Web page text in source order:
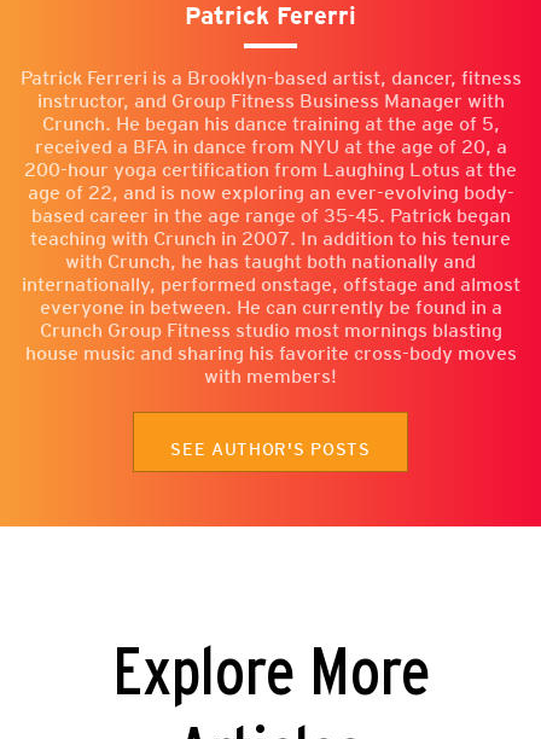
Patrick Fererri
Patrick Ferreri is a Brooklyn-based artist, dancer, fitness
instructor, and Group Fitness Business Manager with
Crunch. He began his dance training at the age of 5,
received a BFA in dance from NYU at the age of 20, a
200-hour yoga certification from Laughing Lotus at the
age of 22, and is now exploring an ever-evolving body-
based career in the age range of 35-45. Patrick began
teaching with Crunch in 2007. In addition to his tenure
with Crunch, he has taught both nationally and
internationally, performed onstage, offstage and almost
everyone in between. He can currently be found in a
Crunch Group Fitness studio most mornings blasting
house music and sharing his favorite cross-body moves
with members!
SEE AUTHOR'S POSTS
Explore More